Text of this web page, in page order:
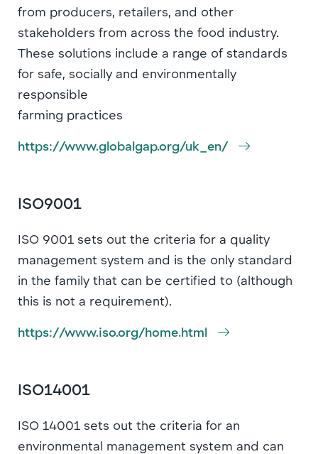
from producers, retailers, and other
stakeholders from across the food industry.
These solutions include a range of standards
for safe, socially and environmentally
responsible
farming practices
https://www.globalgap.org/uk_en/
ISO9001
ISO 9001 sets out the criteria for a quality
management system and is the only standard
in the family that can be certified to (although
this is not a requirement).
https://www.iso.org/home.html
ISO14001
ISO 14001 sets out the criteria for an
environmental management system and can